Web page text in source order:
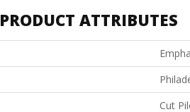
PRODUCT ATTRIBUTES
Cut